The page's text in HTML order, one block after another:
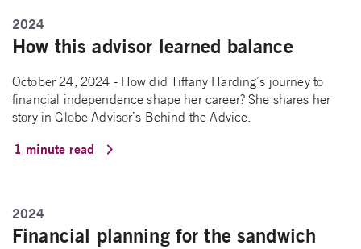
2024
How this advisor learned balance
October 24, 2024 - How did Tiffany Harding’s journey to
financial independence shape her career? She shares her
story in Globe Advisor’s Behind the Advice.
1 minute read
2024
Financial planning for the sandwich